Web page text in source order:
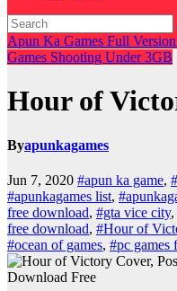
Apun Ka Games Full
Games Shooting Under 3GB
Hour of
Byapunkagames
Jun 7, 2020 #apun ka game,
#apunkagames list,
free download, #gta vice city,
free download, #Hour of
#ocean of games, #pc games